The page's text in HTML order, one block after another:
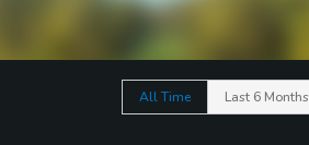
All Time Last 6 Months